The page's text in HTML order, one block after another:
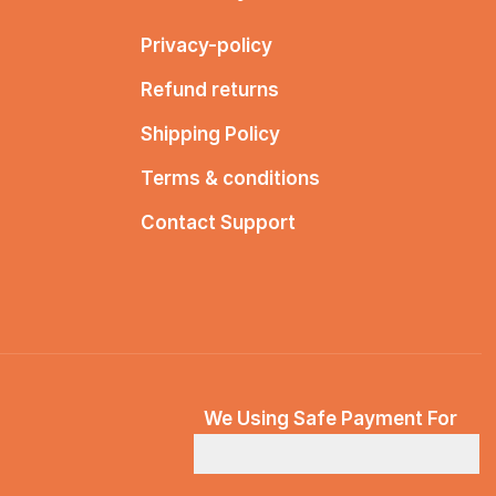
Privacy-policy
Refund returns
Shipping Policy
Terms & conditions
Contact Support
We Using Safe Payment For